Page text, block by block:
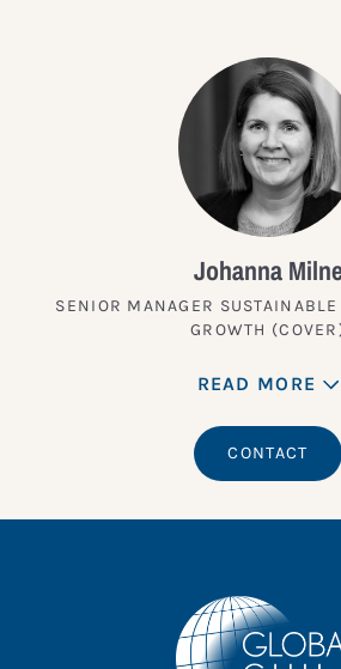
Johanna
SENIOR MANAGER
GROWTH
READ MORE
CONTACT